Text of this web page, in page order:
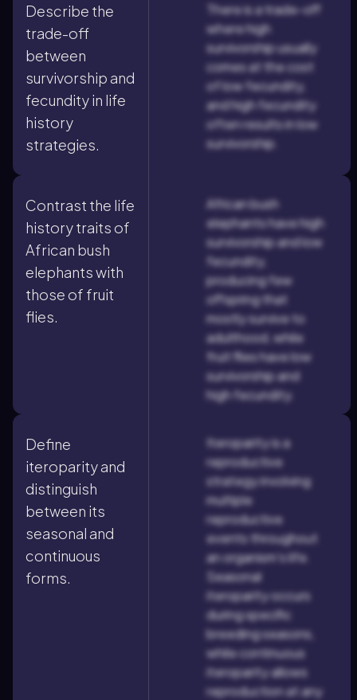
Describe the
trade-off
between
survivorship and
fecundity in life
history
strategies.
There is a trade-off
where high
survivorship usually
comes at the cost
of low fecundity,
and high fecundity
often results in low
survivorship.
Contrast the life
history traits of
African bush
elephants with
those of fruit
flies.
African bush
elephants have high
survivorship and low
fecundity,
producing few
offspring that
mostly survive to
adulthood, while
fruit flies have low
survivorship and
high fecundity.
Define
iteroparity and
distinguish
between its
seasonal and
continuous
forms.
Iteroparity is a
reproductive
strategy involving
multiple
reproductive
events throughout
an organism's life.
Seasonal
iteroparity occurs
during specific
breeding seasons,
while continuous
iteroparity allows
reproduction at any